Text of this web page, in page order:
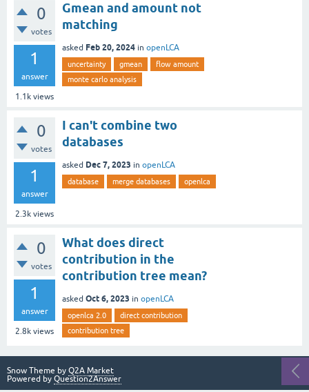
0
votes
1
answer
1.1k views
Gmean and amount not
matching
asked Feb 20, 2024 in openLCA
uncertainty gmean
flow amount
monte carlo analysis
0
votes
1
answer
2.3k views
I can't combine two
databases
asked Dec 7, 2023 in openLCA
database merge databases openlca
0
votes
1
answer
2.8k views
What does direct
contribution in the
contribution tree mean?
asked Oct 6, 2023 in openLCA
openlca 2.0
direct contribution
contribution tree
Snow Theme by Q2A Market
Powered by Question2Answer